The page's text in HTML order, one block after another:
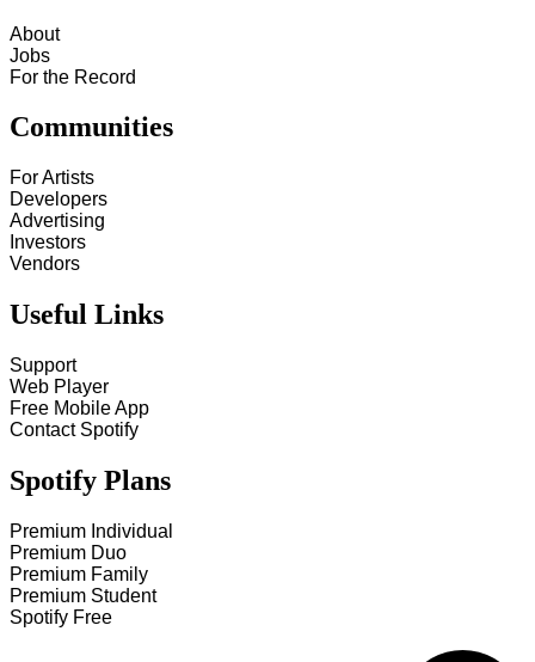
About
Jobs
For the Record
Communities
For Artists
Developers
Advertising
Investors
Vendors
Useful Links
Support
Web Player
Free Mobile App
Contact Spotify
Spotify Plans
Premium Individual
Premium Duo
Premium Family
Premium Student
Spotify Free